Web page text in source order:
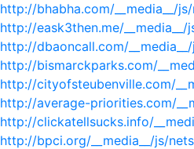
http://bhabha.com/__media__/
http://eask3then.me/
http://dbaoncall.com/
http://bismarckparks.com/
http://cityofsteubenville.com/
http://average-priorities.com/
http://clickatellsucks.info/
http://bpci.org/__media__/js/